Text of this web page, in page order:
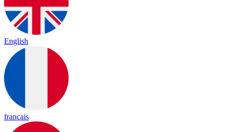
English
français